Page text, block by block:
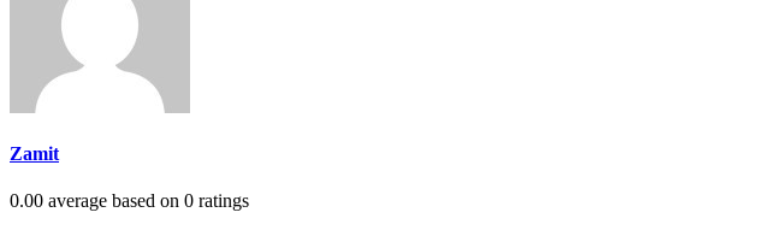
Zamit
0.00 average based on 0 ratings